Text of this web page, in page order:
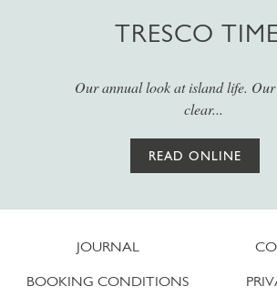
TRESCO
Our annual look at island life.
clear...
READ ONLINE
JOURNAL
BOOKING CONDITIONS